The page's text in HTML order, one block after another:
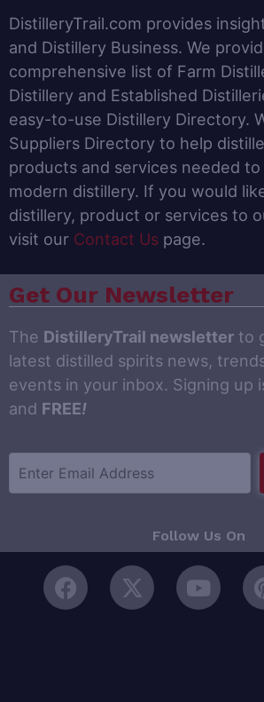
DistilleryTrail.com provides
and Distillery Business. We
comprehensive list of Farm
Distillery and Established
easy-to-use Distillery Directory.
Suppliers Directory to help
products and services needed
modern distillery. If you would
distillery, product or services to
visit our Contact Us page.
Get Our Newsletter
The DistilleryTrail newsletter to
latest distilled spirits news,
events in your inbox. Signing up
and FREE!
Follow Us On